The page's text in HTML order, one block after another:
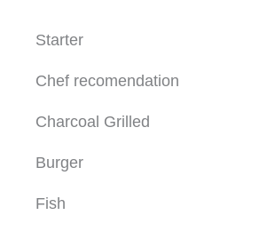
Starter
Chef recomendation
Charcoal Grilled
Burger
Fish